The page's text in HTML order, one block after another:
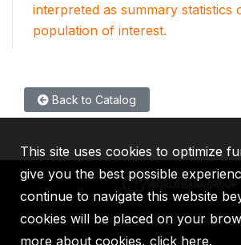
interpreted as summary statistics
population of interest.
Back to Catalog
IBRD IDA IFC MIGA
This site uses cookies to optimize
give you the best possible
continue to navigate this website
cookies will be placed on your
more about cookies, click here.